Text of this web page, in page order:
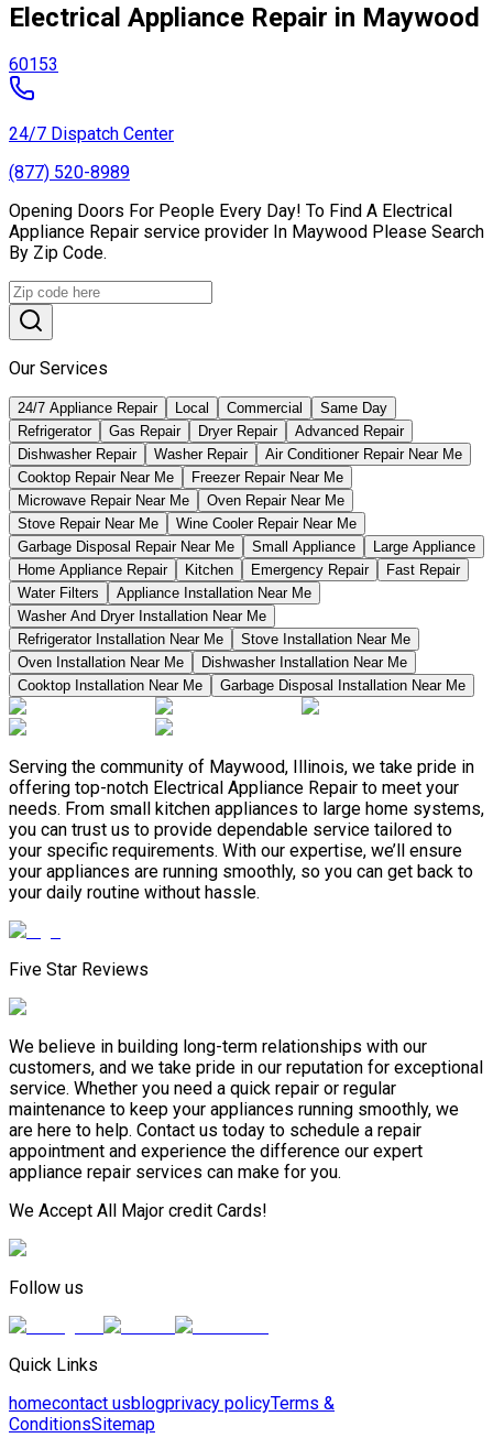
Electrical Appliance Repair in Maywood
60153
24/7 Dispatch Center
(877) 520-8989
Opening Doors For People Every Day! To Find A Electrical
Appliance Repair service provider In Maywood Please Search
By Zip Code.
Our Services
24/7 Appliance Repair Local Commercial
Same Day
Refrigerator
Gas Repair Dryer Repair
Advanced Repair
Dishwasher Repair
Washer Repair
Air Conditioner Repair Near Me
Cooktop Repair Near Me
Freezer Repair Near Me
Microwave Repair Near Me
Oven Repair Near Me
Stove Repair Near Me
Wine Cooler Repair Near Me
Garbage Disposal Repair Near Me
Small Appliance
Large Appliance
Home Appliance Repair
Kitchen Emergency Repair
Fast Repair
Water Filters
Appliance Installation Near Me
Washer And Dryer Installation Near Me
Refrigerator Installation Near Me
Stove Installation Near Me
Oven Installation Near Me
Dishwasher Installation Near Me
Cooktop Installation Near Me
Garbage Disposal Installation Near Me
Serving the community of Maywood, Illinois, we take pride in
offering top-notch Electrical Appliance Repair to meet your
needs. From small kitchen appliances to large home systems,
you can trust us to provide dependable service tailored to
your specific requirements. With our expertise, we’ll ensure
your appliances are running smoothly, so you can get back to
your daily routine without hassle.
Five Star Reviews
We believe in building long-term relationships with our
customers, and we take pride in our reputation for exceptional
service. Whether you need a quick repair or regular
maintenance to keep your appliances running smoothly, we
are here to help. Contact us today to schedule a repair
appointment and experience the difference our expert
appliance repair services can make for you.
We Accept All Major credit Cards!
Follow us
Quick Links
homecontact usblogprivacy policyTerms &
ConditionsSitemap